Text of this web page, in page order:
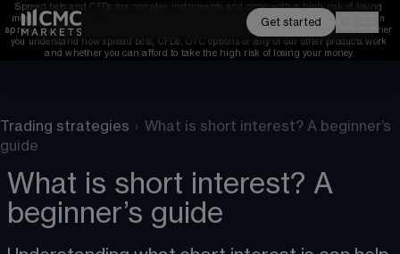
Spread bets and CFDs are complex instruments and come with a high risk of losing
money rapidly due to leverage.
of retail investor accounts lose money when
spread betting and/or trading CFDs with this provider.
You should consider whether
you understand how spread bets, CFDs, OTC options or any of our other products work
and whether you can afford to take the high risk of losing your money.
Get started
Trading strategies › What is short interest? A beginner’s
guide
What is short interest? A
beginner’s guide